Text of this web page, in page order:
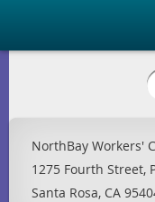
NorthBay Workers'
1275 Fourth Street,
Santa Rosa, CA